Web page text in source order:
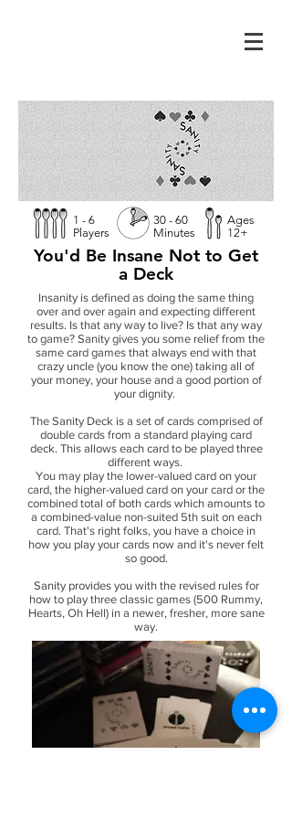
1 - 6
Players
30 - 60
Minutes
Ages
12+
You'd Be Insane Not to Get
a Deck
Insanity is defined as doing the same thing
over and over again and expecting different
results. Is that any way to live? Is that any way
to game? Sanity gives you some relief from the
same card games that always end with that
crazy uncle (you know the one) taking all of
your money, your house and a good portion of
your dignity.
The Sanity Deck is a set of cards comprised of
double cards from a standard playing card
deck. This allows each card to be played three
different ways.
You may play the lower-valued card on your
card, the higher-valued card on your card or the
combined total of both cards which amounts to
a combined-value non-suited 5th suit on each
card. That's right folks, you have a choice in
how you play your cards now and it's never felt
so good.
Sanity provides you with the revised rules for
how to play three classic games (500 Rummy,
Hearts, Oh Hell) in a newer, fresher, more sane
way.